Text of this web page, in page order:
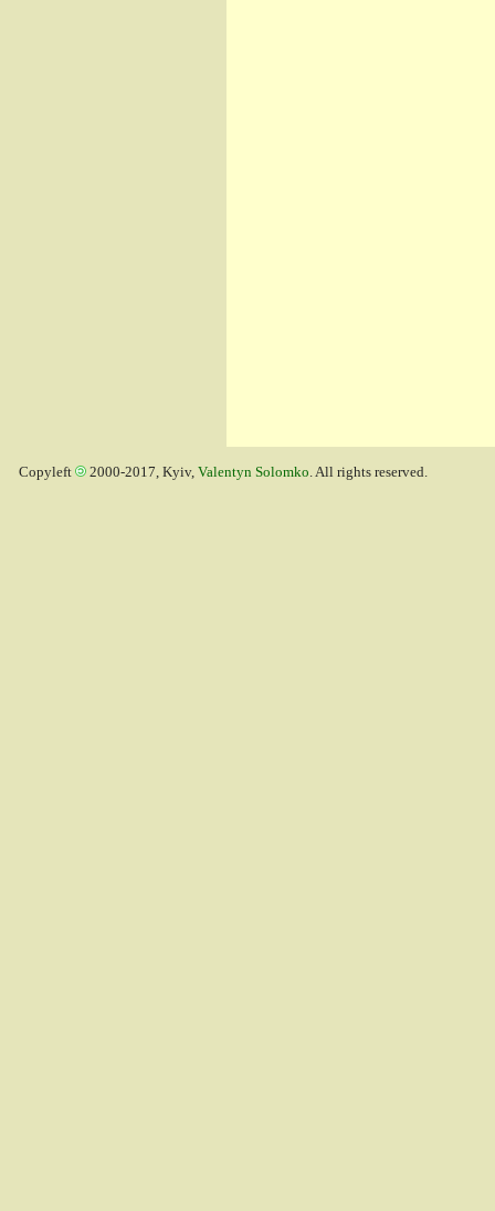
Copyleft 2000-2017, Kyiv, Valentyn Solomko. All rights reserved.